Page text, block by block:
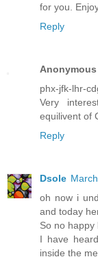
for you.
Reply
Anonymous
phx-jfk-lhr-
Very
equilivent of
Reply
Dsole
oh now i
and today
So no happy
I have
inside the